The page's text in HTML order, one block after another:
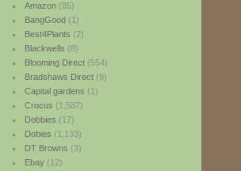
Amazon(85)
BangGood(1)
Best4Plants (2)
Blackwells (8)
Blooming Direct(554)
Bradshaws Direct(9)
Capital gardens (1)
Crocus (1,587)
Dobbies (17)
Dobies (1,133)
DT Browns (3)
Ebay(12)